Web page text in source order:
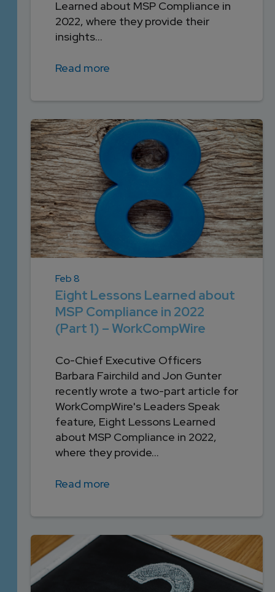
Learned about MSP Compliance in
2022, where they provide their
insights...
Read more
Feb 8
Eight Lessons Learned about
MSP Compliance in 2022
(Part 1) – WorkCompWire
Co-Chief Executive Officers
Barbara Fairchild and Jon Gunter
recently wrote a two-part article for
WorkCompWire's Leaders Speak
feature, Eight Lessons Learned
about MSP Compliance in 2022,
where they provide...
Read more